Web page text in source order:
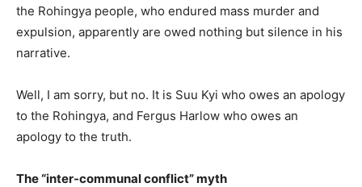
the Rohingya people, who endured mass murder and
expulsion, apparently are owed nothing but silence in his
narrative.
Well, I am sorry, but no. It is Suu Kyi who owes an apology
to the Rohingya, and Fergus Harlow who owes an
apology to the truth.
The “inter-communal conflict” myth